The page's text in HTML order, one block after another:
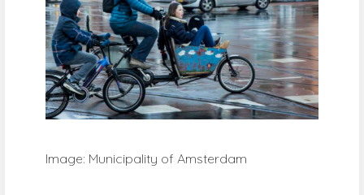
Image: Municipality of Amsterdam